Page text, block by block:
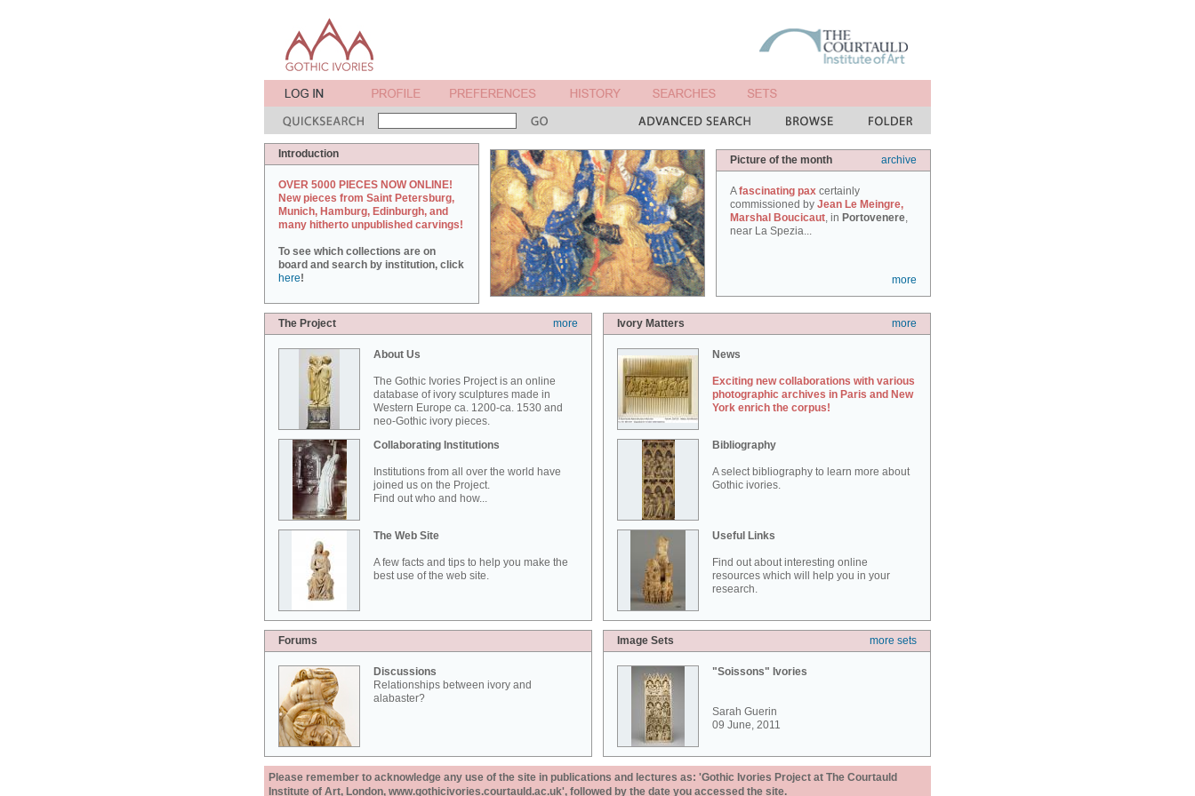
Introduction
OVER 5000 PIECES NOW ONLINE!
New pieces from Saint Petersburg,
Munich, Hamburg, Edinburgh, and
many hitherto unpublished carvings!
To see which collections are on
board and search by institution, click
here!
Picture of the month archive
Afascinating pax certainly
commissioned by Jean Le Meingre,
Marshal Boucicaut, in Portovenere,
near La Spezia...
more
The Project more
About Us
The Gothic Ivories Project is an online
database of ivory sculptures made in
Western Europe ca. 1200-ca. 1530 and
neo-Gothic ivory pieces.
Collaborating Institutions
Institutions from all over the world have
joined us on the Project.
Find out who and how...
The Web Site
A few facts and tips to help you make the
best use of the web site.
Ivory Matters more
News
Exciting new collaborations with various
photographic archives in Paris and New
York enrich the corpus!
Bibliography
A select bibliography to learn more about
Gothic ivories.
Useful Links
Find out about interesting online
resources which will help you in your
research.
Forums
Discussions
Relationships between ivory and
alabaster?
Image Sets more sets
"Soissons" Ivories
Sarah Guerin
09 June, 2011
Please remember to acknowledge any use of the site in publications and lectures as: 'Gothic Ivories Project at The Courtauld
Institute of Art, London, www.gothicivories.courtauld.ac.uk', followed by the date you accessed the site.